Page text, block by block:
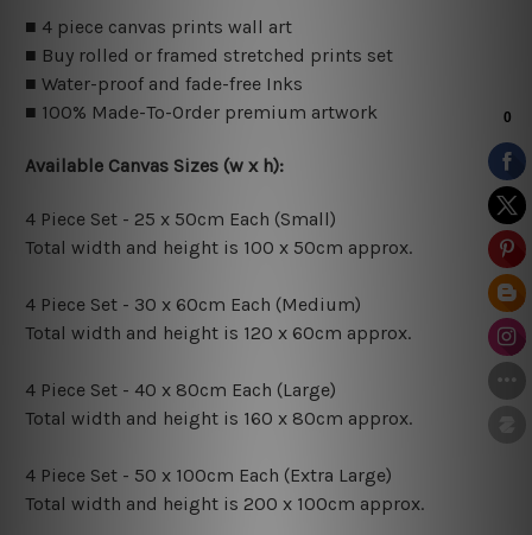
■ 4 piece canvas prints wall art
■ Buy rolled or framed stretched prints set
■ Water-proof and fade-free Inks
■ 100% Made-To-Order premium artwork
Available Canvas Sizes (w x h):
4 Piece Set - 25 x 50cm Each (Small)
Total width and height is 100 x 50cm approx.
4 Piece Set - 30 x 60cm Each (Medium)
Total width and height is 120 x 60cm approx.
4 Piece Set - 40 x 80cm Each (Large)
Total width and height is 160 x 80cm approx.
4 Piece Set - 50 x 100cm Each (Extra Large)
Total width and height is 200 x 100cm approx.